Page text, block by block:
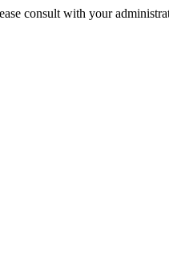
consult with your